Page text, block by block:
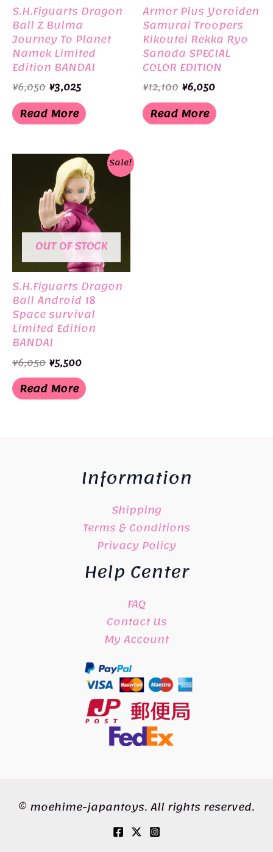
S.H.Figuarts Dragon
Ball Z Bulma
Journey To Planet
Namek Limited
Edition BANDAI
¥6,050 Original
price
was:
¥6,050.
¥3,025Current
is:
¥3,025.
Read More
Armor Plus Yoroiden
Samurai Troopers
Kikoutei Rekka Ryo
Sanada SPECIAL
COLOR EDITION
Limited Edition
BANDAI
¥12,100 Original
price
was:
¥12,100.
¥6,050Current
is:
¥6,050.
Read More
Sale!
OUT OF STOCK
S.H.Figuarts Dragon
Ball Android 18
Space survival
Limited Edition
BANDAI
¥6,050 Original
price
was:
¥6,050.
¥5,500Current
is:
¥5,500.
Read More
Information
Shipping
Terms & Conditions
Privacy Policy
Help Center
FAQ
Contact Us
My Account
© moehime-japantoys. All rights reserved.